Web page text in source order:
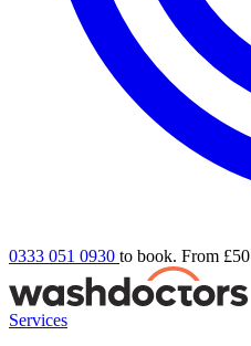
0333 051 0930 to book. From £50
Services